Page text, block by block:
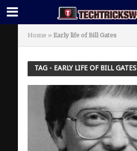
Home » Early life of Bill Gates
TAG - EARLY LIFE OF BILL GATES